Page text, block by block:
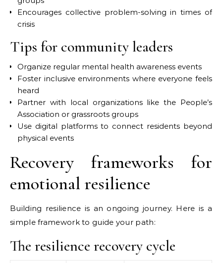
Encourages collective problem-solving in times of
crisis
Tips for community leaders
Organize regular mental health awareness events
Foster inclusive environments where everyone feels
heard
Partner with local organizations like the People’s
Association or grassroots groups
Use digital platforms to connect residents beyond
physical events
Recovery frameworks for
emotional resilience
Building resilience is an ongoing journey. Here is a
simple framework to guide your path:
The resilience recovery cycle